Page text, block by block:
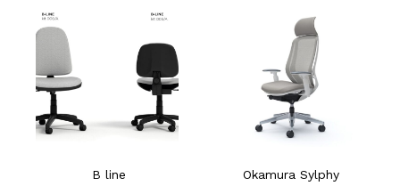
B line Okamura Sylphy